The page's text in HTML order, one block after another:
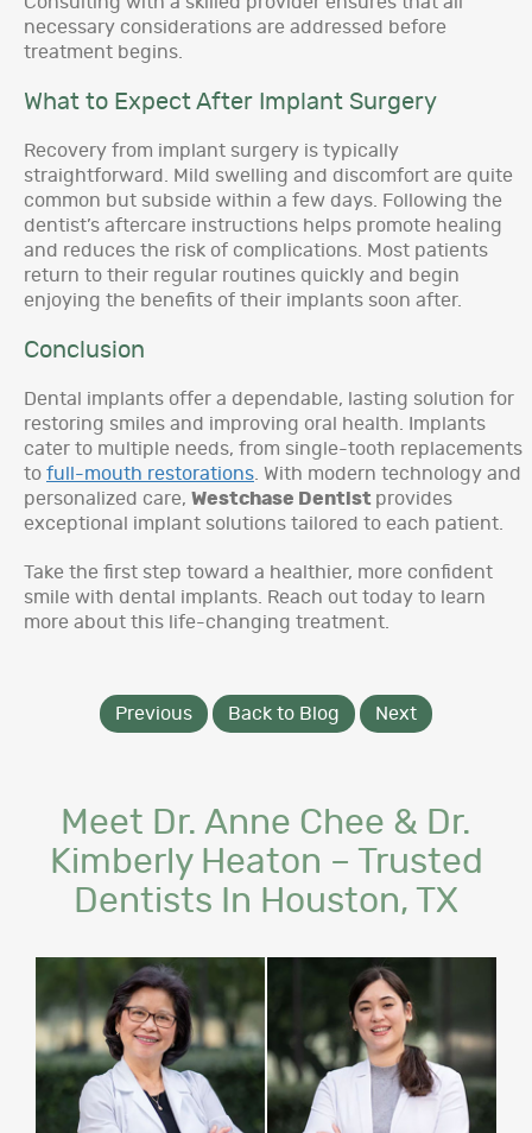
necessary considerations are addressed before
treatment begins.
What to Expect After Implant Surgery
Recovery from implant surgery is typically
straightforward. Mild swelling and discomfort are quite
common but subside within a few days. Following the
dentist’s aftercare instructions helps promote healing
and reduces the risk of complications. Most patients
return to their regular routines quickly and begin
enjoying the benefits of their implants soon after.
Conclusion
Dental implants offer a dependable, lasting solution for
restoring smiles and improving oral health. Implants
cater to multiple needs, from single-tooth replacements
to full-mouth restorations . With modern technology and
personalized care, Westchase Dentist provides
exceptional implant solutions tailored to each patient.
Take the first step toward a healthier, more confident
smile with dental implants. Reach out today to learn
more about this life-changing treatment.
Previous Back to Blog Next
Meet Dr. Anne Chee & Dr.
Kimberly Heaton – Trusted
Dentists In Houston, TX